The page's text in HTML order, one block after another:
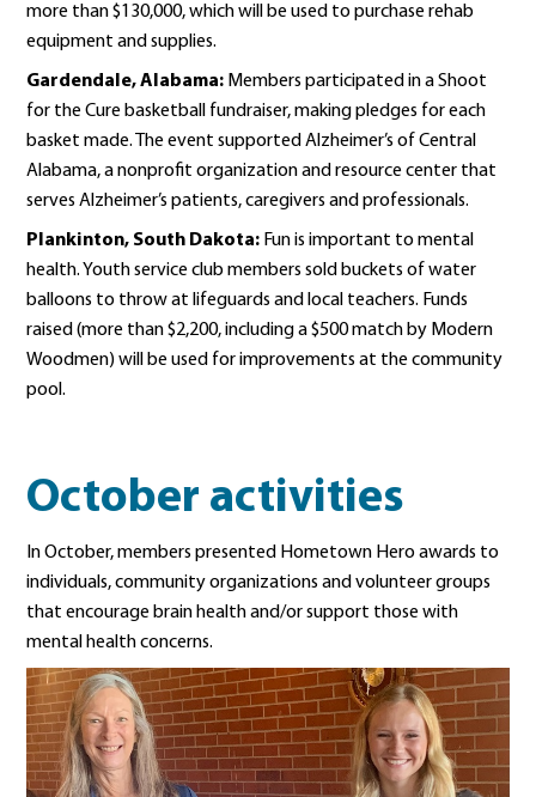
more than $130,000, which will be used to purchase rehab
equipment and supplies.
Gardendale, Alabama: Members participated in a Shoot
for the Cure basketball fundraiser, making pledges for each
basket made. The event supported Alzheimer’s of Central
Alabama, a nonprofit organization and resource center that
serves Alzheimer’s patients, caregivers and professionals.
Plankinton, South Dakota: Fun is important to mental
health. Youth service club members sold buckets of water
balloons to throw at lifeguards and local teachers. Funds
raised (more than $2,200, including a $500 match by Modern
Woodmen) will be used for improvements at the community
pool.
October activities
In October, members presented Hometown Hero awards to
individuals, community organizations and volunteer groups
that encourage brain health and/or support those with
mental health concerns.